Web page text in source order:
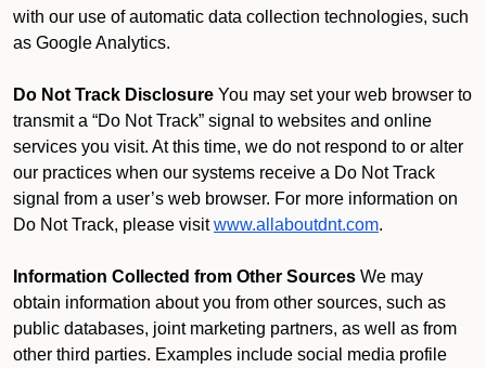
with our use of automatic data collection technologies, such
as Google Analytics.
Do Not Track Disclosure You may set your web browser to
transmit a “Do Not Track” signal to websites and online
services you visit. At this time, we do not respond to or alter
our practices when our systems receive a Do Not Track
signal from a user’s web browser. For more information on
Do Not Track, please visit www.allaboutdnt.com.
Information Collected from Other Sources We may
obtain information about you from other sources, such as
public databases, joint marketing partners, as well as from
other third parties. Examples include social media profile